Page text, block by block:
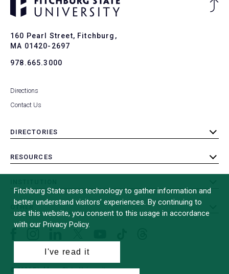
160 Pearl Street, Fitchburg,
MA 01420-2697
978.665.3000
Directions
Contact Us
DIRECTORIES
toggle
RESOURCES
toggle
toggle
submenu
OTHER
toggle
(formerly
Twitter)
© 2026 Fitchburg State University
Fitchburg State uses technology to gather information and
better understand visitors’ experiences. By continuing to
use this website, you consent to this usage in accordance
with our Privacy Policy.
I've read it